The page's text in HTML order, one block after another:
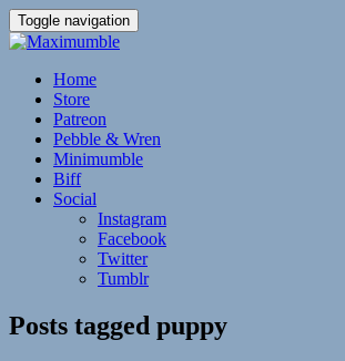
Toggle navigation
Home
Store
Patreon
Pebble & Wren
Minimumble
Biff
Social
Instagram
Facebook
Twitter
Tumblr
Posts tagged puppy